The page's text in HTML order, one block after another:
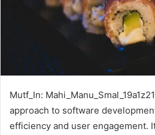
Mutf_In:
approach to software
efficiency and user engagement.